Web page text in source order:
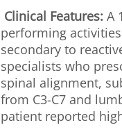
Clinical Features: A
performing
secondary to
specialists who
spinal alignment,
from C3-C7 and
patient reported